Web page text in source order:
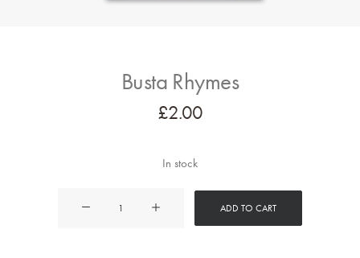
Busta Rhymes
£2.00
In stock
ADD TO CART